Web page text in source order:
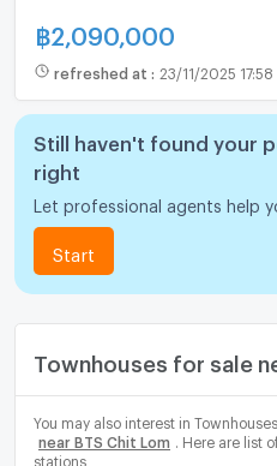
฿2,090,000
refreshed at : 23/11/2025 17:58
Still haven't found your
right
Let professional agents help
Start
Townhouses for sale
You may also interest in
near BTS Chit Lom
. Here are list
stations